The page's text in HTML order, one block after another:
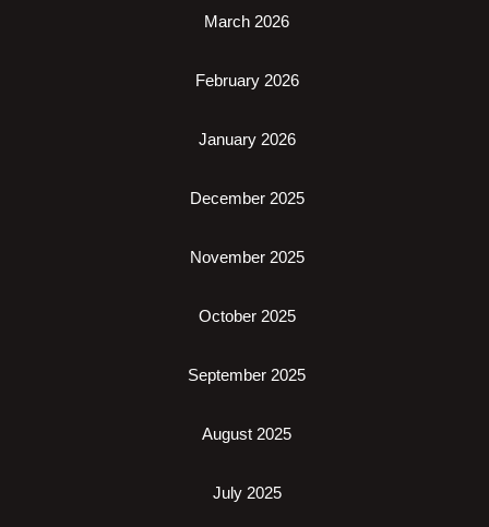
March 2026
February 2026
January 2026
December 2025
November 2025
October 2025
September 2025
August 2025
July 2025